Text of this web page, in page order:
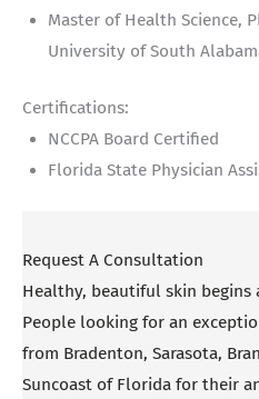
Master of Health Science,
University of South
Certifications:
NCCPA Board Certified
Florida State Physician
Request A Consultation
Healthy, beautiful skin begins
People looking for an
from Bradenton, Sarasota,
Suncoast of Florida for their